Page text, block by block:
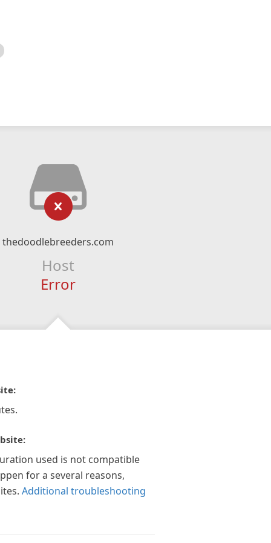
thedoodlebreeders.com
Host
Error
used is not compatible
for a several reasons,
Additional troubleshooting